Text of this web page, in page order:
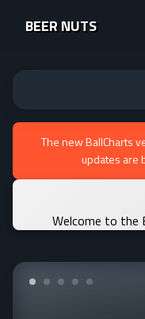
BEER NUTS
The new BallCharts
updates are
Welcome to the